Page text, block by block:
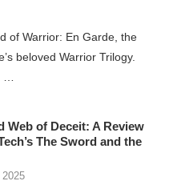
of Warrior: En Garde, the
beloved Warrior Trilogy.
Web of Deceit: A Review
The Sword and the